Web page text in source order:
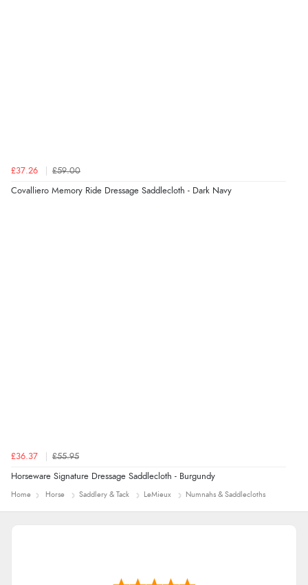
£37.26 £59.00
Covalliero Memory Ride Dressage Saddlecloth - Dark Navy
£36.37 £55.95
Horseware Signature Dressage Saddlecloth - Burgundy
Home Horse Saddlery & Tack LeMieux Numnahs & Saddlecloths